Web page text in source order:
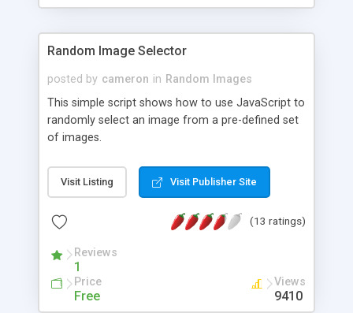
Random Image Selector
posted by cameron in Random Images
This simple script shows how to use JavaScript to
randomly select an image from a pre-defined set
of images.
Visit Listing Visit Publisher Site
(13 ratings)
Reviews
1
Price
Free
Views
9410